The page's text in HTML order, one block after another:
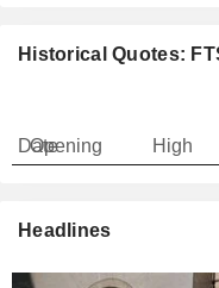
Historical Quotes:
Date
Opening High
Headlines